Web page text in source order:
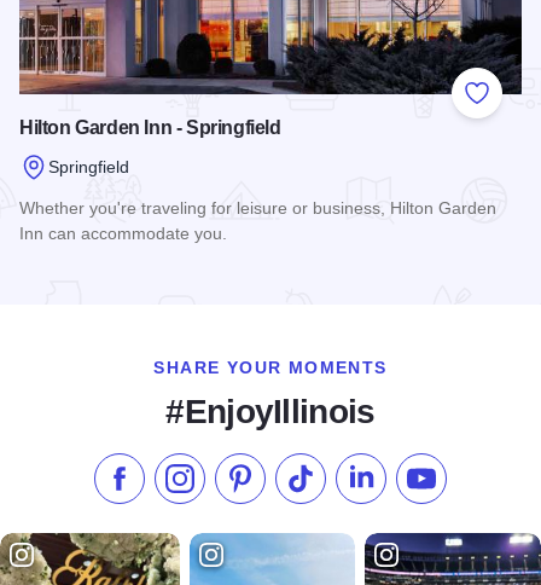
Add to
Hilton Garden Inn - Springfield
Springfield
Whether you're traveling for leisure or business, Hilton Garden
Inn can accommodate you.
SHARE YOUR MOMENTS
#EnjoyIllinois
Like us on Facebook
Follow us on Instagram
Check our Pinterest
Follow us on TikTok
Follow us onSubscribe to